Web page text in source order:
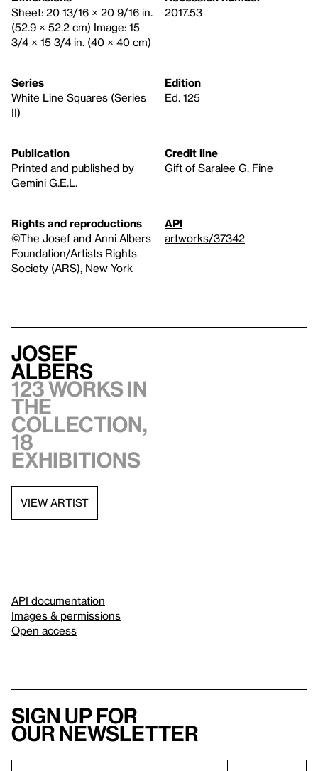
Sheet: 20 13/16 × 20 9/16 in.
(52.9 × 52.2 cm) Image: 15
3/4 × 15 3/4 in. (40 × 40 cm)
2017.53
Series
White Line Squares (Series
II)
Edition
Ed. 125
Publication
Printed and published by
Gemini G.E.L.
Credit line
Gift of Saralee G. Fine
Rights and reproductions
©The Josef and Anni Albers
Foundation/Artists Rights
Society (ARS), New York
API
artworks/37342
Josef
Albers
123 works in
the
collection,
18
exhibitions
VIEW ARTIST
API documentation
Images & permissions
Open access
Sign up for
our newsletter